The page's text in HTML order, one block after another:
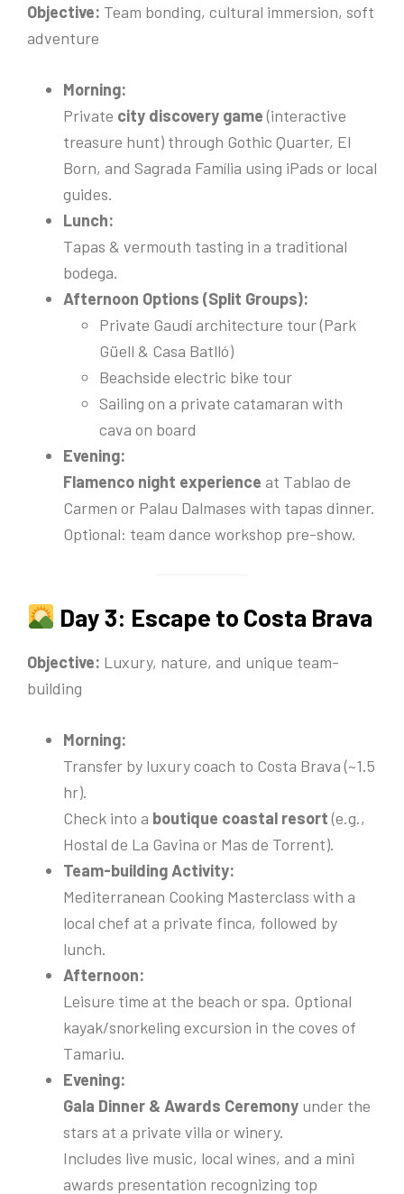
Objective: Team bonding, cultural immersion, soft
adventure
Morning:
Private city discovery game(interactive
treasure hunt) through Gothic Quarter, El
Born, and Sagrada Família using iPads or local
guides.
Lunch:
Tapas & vermouth tasting in a traditional
bodega.
Afternoon Options (Split Groups):
Private Gaudí architecture tour (Park
Güell & Casa Batlló)
Beachside electric bike tour
Sailing on a private catamaran with
cava on board
Evening:
Flamenco night experience at Tablao de
Carmen or Palau Dalmases with tapas dinner.
Optional: team dance workshop pre-show.
Day 3: Escape to Costa Brava
Objective: Luxury, nature, and unique team-
building
Morning:
Transfer by luxury coach to Costa Brava (~1.5
hr).
Check into a boutique coastal resort(e.g.,
Hostal de La Gavina or Mas de Torrent).
Team-building Activity:
Mediterranean Cooking Masterclass with a
local chef at a private finca, followed by
lunch.
Afternoon:
Leisure time at the beach or spa. Optional
kayak/snorkeling excursion in the coves of
Tamariu.
Evening:
Gala Dinner & Awards Ceremony under the
stars at a private villa or winery.
Includes live music, local wines, and a mini
awards presentation recognizing top